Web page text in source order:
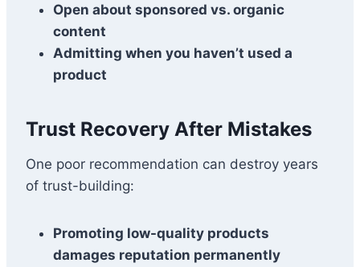
Open about sponsored vs. organic
content
Admitting when you haven’t used a
product
Trust Recovery After Mistakes
One poor recommendation can destroy years
of trust-building:
Promoting low-quality products
damages reputation permanently